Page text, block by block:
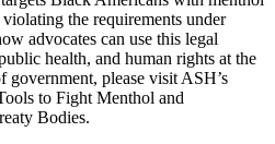
the requirements under
advocates can use this legal
health, and human rights at the
government, please visit ASH’s
to Fight Menthol and
Bodies.